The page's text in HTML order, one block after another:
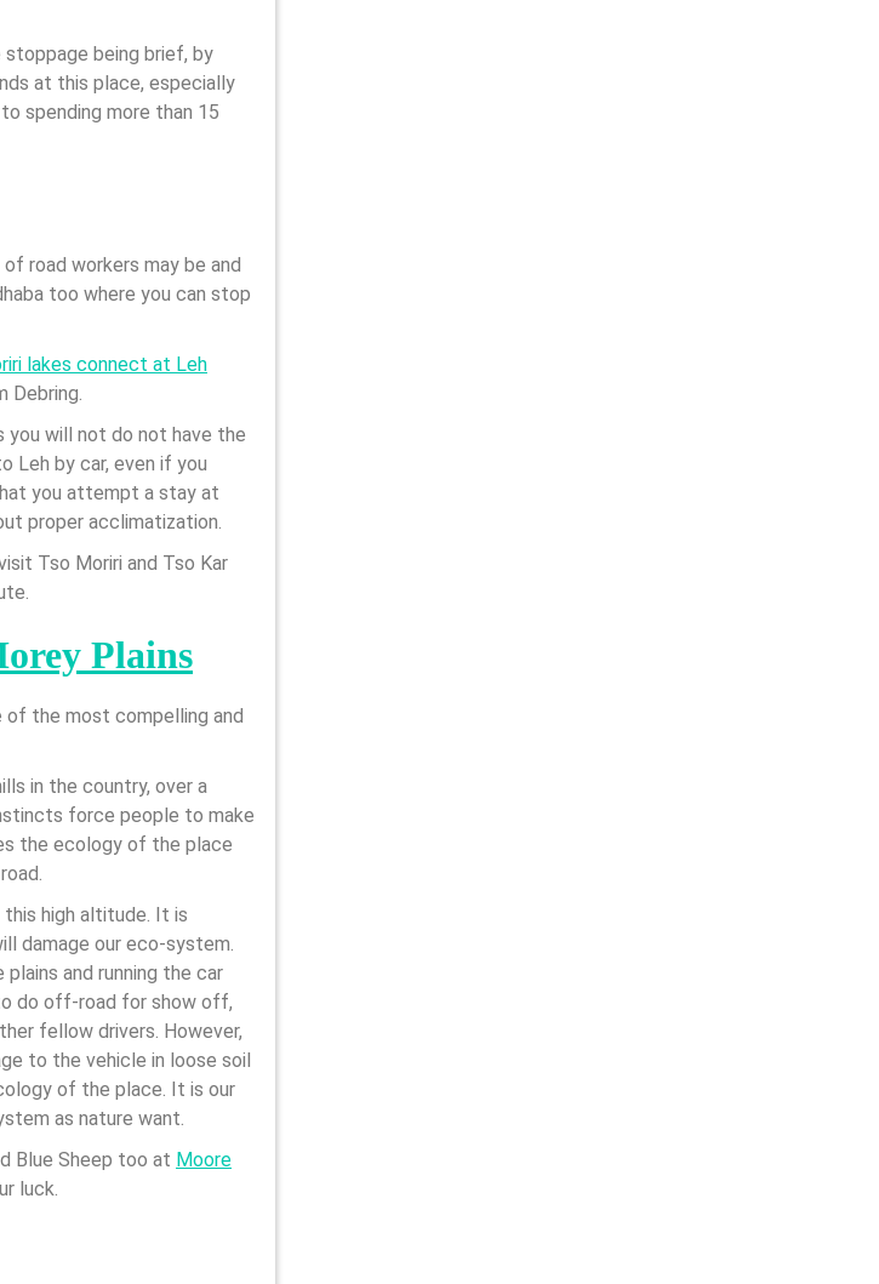
being brief, by
at this place, especially
spending more than 15
road workers may be and
too where you can stop
lakes connect at Leh
Debring.
you will not do not have the
Leh by car, even if you
you attempt a stay at
proper acclimatization.
Tso Moriri and Tso Kar
Plains
of the most compelling and
in the country, over a
force people to make
the ecology of the place
high altitude. It is
damage our eco-system.
and running the car
do off-road for show off,
fellow drivers. However,
to the vehicle in loose soil
of the place. It is our
as nature want.
Blue Sheep too at Moore
luck.